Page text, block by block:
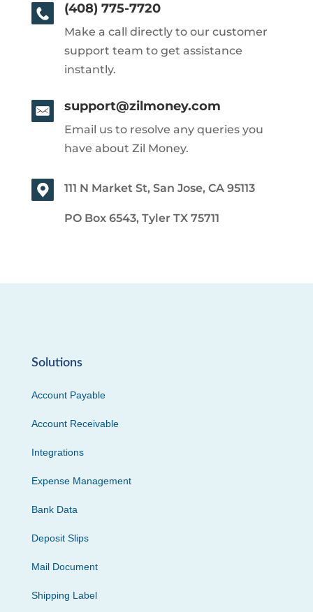
(408) 775-7720
Make a call directly to our customer
support team to get assistance
instantly.
support@zilmoney.com
Email us to resolve any queries you
have about Zil Money.
111 N Market St, San Jose, CA 95113
PO Box 6543, Tyler TX 75711
Solutions
Account Payable
Account Receivable
Integrations
Expense Management
Bank Data
Deposit Slips
Mail Document
Shipping Label